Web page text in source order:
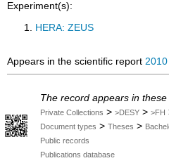
Experiment(s):
HERA: ZEUS
Appears in the scientific report 2010
The record appears in
Private Collections > >DESY > >FH
Document types > Theses >
Public records
Publications database